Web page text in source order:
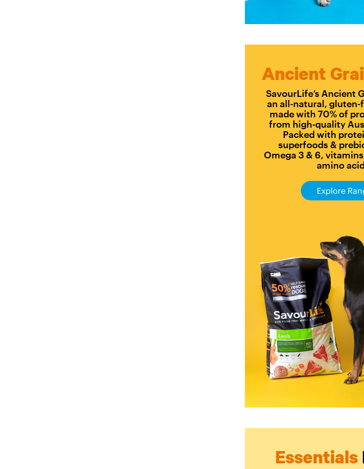
Ancient
SavourLife’s Ancient
an all-natural, gluten-
made with 70% of
from high-quality
Packed with
superfoods &
Omega 3 & 6,
amino
Explore
Essentials